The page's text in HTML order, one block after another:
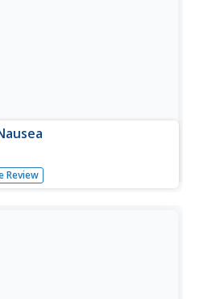
its definition, causes,
Review